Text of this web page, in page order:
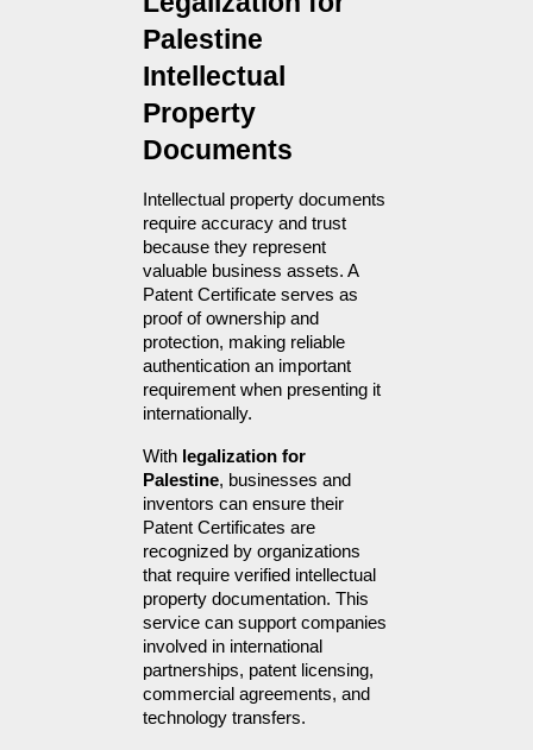
Palestine
Intellectual
Property
Documents
Intellectual property documents
require accuracy and trust
because they represent
valuable business assets. A
Patent Certificate serves as
proof of ownership and
protection, making reliable
authentication an important
requirement when presenting it
internationally.
With legalization for
Palestine, businesses and
inventors can ensure their
Patent Certificates are
recognized by organizations
that require verified intellectual
property documentation. This
service can support companies
involved in international
partnerships, patent licensing,
commercial agreements, and
technology transfers.